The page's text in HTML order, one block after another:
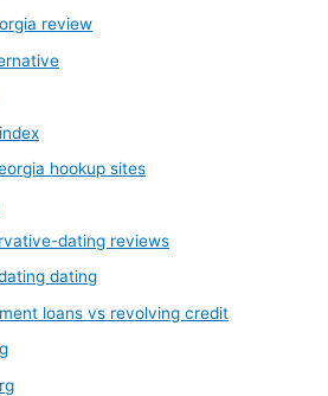
review
hookup sites
dating reviews
dating
loans vs revolving credit